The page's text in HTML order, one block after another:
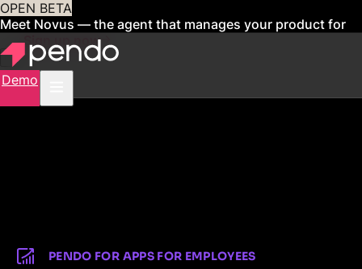
OPEN BETA
Meet Novus — the agent that manages your product for
youSign up now
Demo
PENDO FOR APPS FOR EMPLOYEES